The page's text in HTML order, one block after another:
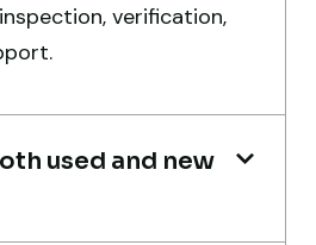
verification to
both time and
verification,
used and new